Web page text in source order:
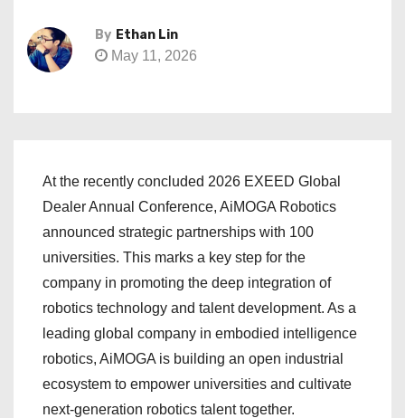
By Ethan Lin
May 11, 2026
At the recently concluded 2026 EXEED Global
Dealer Annual Conference, AiMOGA Robotics
announced strategic partnerships with 100
universities. This marks a key step for the
company in promoting the deep integration of
robotics technology and talent development. As a
leading global company in embodied intelligence
robotics, AiMOGA is building an open industrial
ecosystem to empower universities and cultivate
next-generation robotics talent together.